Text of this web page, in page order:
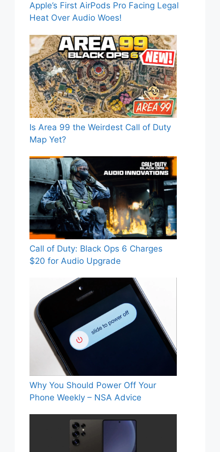
Apple’s First AirPods Pro Facing Legal
Heat Over Audio Woes!
Is Area 99 the Weirdest Call of Duty
Map Yet?
Call of Duty: Black Ops 6 Charges
$20 for Audio Upgrade
Why You Should Power Off Your
Phone Weekly – NSA Advice